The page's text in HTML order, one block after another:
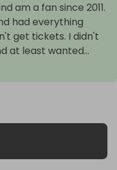
am a fan since 2011.
had everything
get tickets. I didn't
at least wanted...